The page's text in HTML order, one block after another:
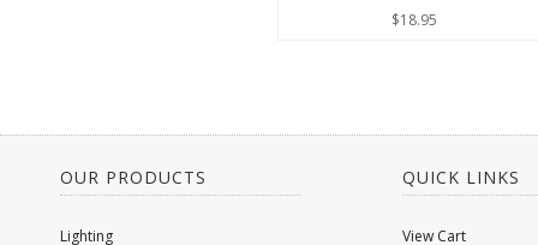
$18.95
OUR PRODUCTS
Lighting
QUICK LINKS
View Cart